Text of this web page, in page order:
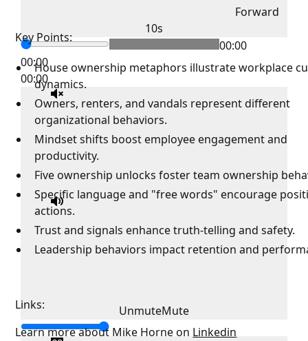
Forward
10s
00:00
00:00
00:00
UnmuteMute
Key Points:
House ownership metaphors illustrate workplace
dynamics.
Owners, renters, and vandals represent different
organizational behaviors.
Mindset shifts boost employee engagement and
productivity.
Five ownership unlocks foster team ownership
Specific language and "free words" encourage
actions.
Trust and signals enhance truth-telling and safety.
Leadership behaviors impact retention and
Links:
Learn more about Mike Horne on Linkedin